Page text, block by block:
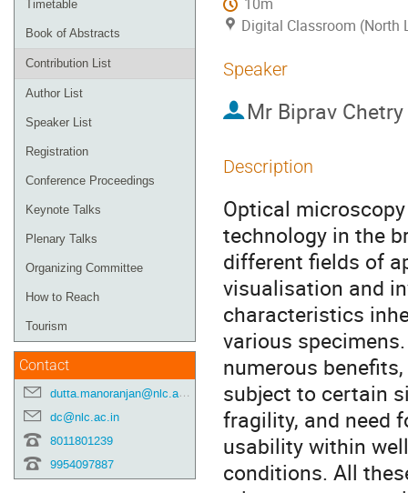
Timetable
Book of Abstracts
Contribution List
Author List
Speaker List
Registration
Conference Proceedings
Keynote Talks
Plenary Talks
Organizing Committee
How to Reach
Tourism
Contact
dutta.manoranjan@nlc.ac.in
dc@nlc.ac.in
8011801239
9954097887
Digital Classroom (North
Speaker
Mr Biprav Chetry
Description
Optical
technology in the
different fields of
visualisation and
characteristics
various
numerous
subject to certain
fragility, and need
usability within
conditions. All